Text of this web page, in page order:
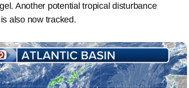
Another potential tropical disturbance
also now tracked.